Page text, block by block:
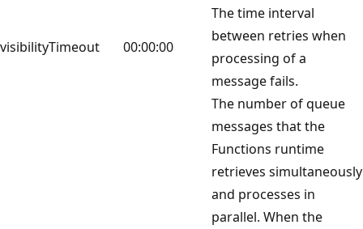
visibilityTimeout 00:00:00
The time interval
between retries when
processing of a
message fails.
The number of queue
messages that the
Functions runtime
retrieves simultaneously
and processes in
parallel. When the